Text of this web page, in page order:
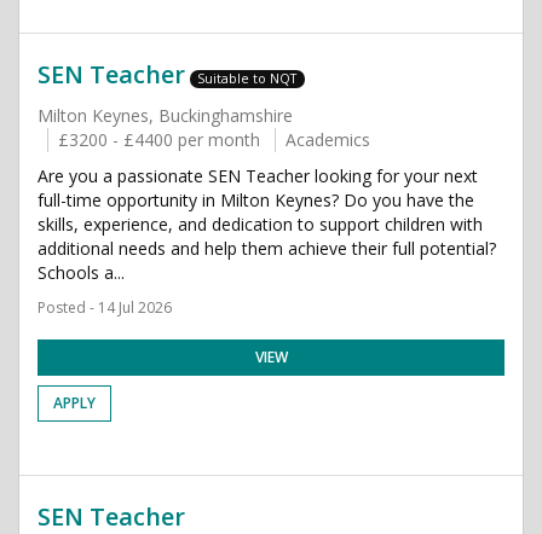
SEN Teacher Suitable to NQT
Milton Keynes, Buckinghamshire
£3200 - £4400 per month
Academics
Are you a passionate SEN Teacher looking for your next
full-time opportunity in Milton Keynes? Do you have the
skills, experience, and dedication to support children with
additional needs and help them achieve their full potential?
Schools a...
Posted - 14 Jul 2026
VIEW
APPLY
SEN Teacher